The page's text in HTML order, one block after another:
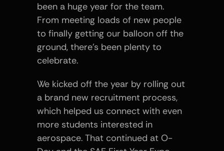
been a huge year for the team.
From meeting loads of new people
to finally getting our balloon off the
ground, there’s been plenty to
celebrate.
We kicked off the year by rolling out
a brand new recruitment process,
which helped us connect with even
more students interested in
aerospace. That continued at O-